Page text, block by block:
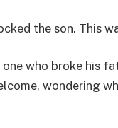
the son. This
who broke his
wondering